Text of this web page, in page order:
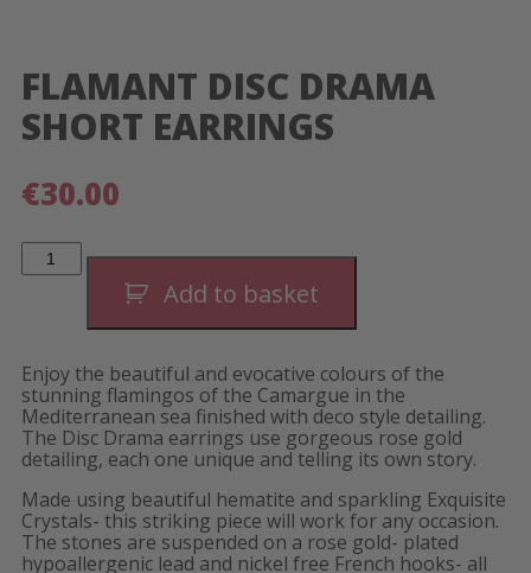
FLAMANT DISC DRAMA
SHORT EARRINGS
€30.00
Flamant
Disc
Add to basket
Enjoy the beautiful and evocative colours of the
stunning flamingos of the Camargue in the
Mediterranean sea finished with deco style detailing.
The Disc Drama earrings use gorgeous rose gold
detailing, each one unique and telling its own story.
Made using beautiful hematite and sparkling Exquisite
Crystals- this striking piece will work for any occasion.
The stones are suspended on a rose gold- plated
hypoallergenic lead and nickel free French hooks- all